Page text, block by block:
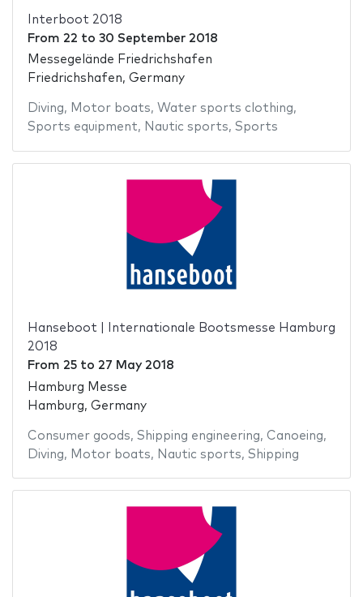
Interboot 2018
From 22 to 30 September 2018
Messegelände Friedrichshafen
Friedrichshafen, Germany
Diving, Motor boats, Water sports clothing,
Sports equipment, Nautic sports, Sports
Hanseboot | Internationale Bootsmesse Hamburg
2018
From 25to 27 May 2018
Hamburg Messe
Hamburg, Germany
Consumer goods, Shipping engineering, Canoeing,
Diving, Motor boats, Nautic sports, Shipping